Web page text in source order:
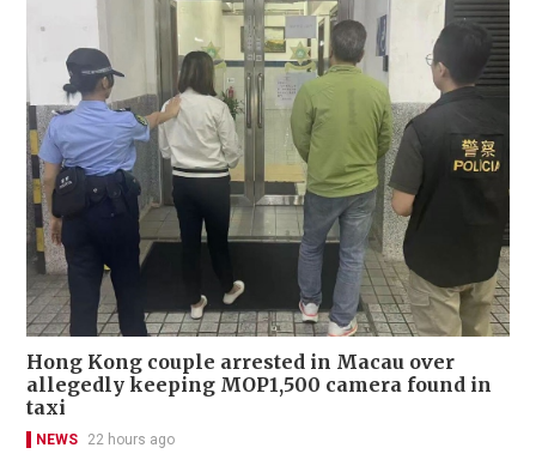
Hong Kong couple arrested in Macau over
allegedly keeping MOP1,500 camera found in
taxi
NEWS 22 hours ago